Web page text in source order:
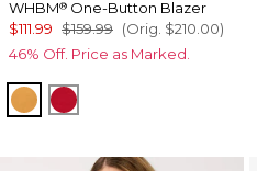
WHBM® One-Button Blazer
$111.99 $159.99 (Orig. $210.00)
46% Off. Price as Marked.
SundreamGoji Berry